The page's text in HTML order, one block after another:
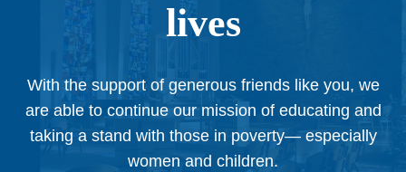
lives
With the support of generous friends like you, we
are able to continue our mission of educating and
taking a stand with those in poverty— especially
women and children.